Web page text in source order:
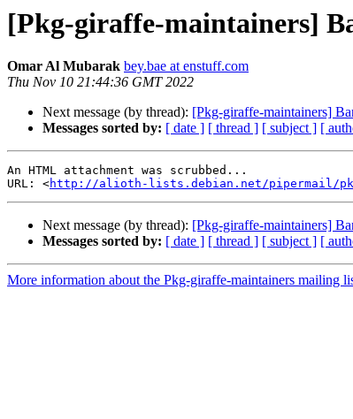
[Pkg-giraffe-maintainers]
Omar Al Mubarak bey.bae at enstuff.com
Thu Nov 10 21:44:36 GMT 2022
Next message (by thread): [Pkg-giraffe-maintainers]
Messages sorted by: [ date ] [ thread ] [ subject ] [
An HTML attachment was scrubbed...
URL: <http://alioth-lists.debian.net/pipermail/pkg-
Next message (by thread): [Pkg-giraffe-maintainers]
Messages sorted by: [ date ] [ thread ] [ subject ] [
More information about the Pkg-giraffe-maintainers mailing